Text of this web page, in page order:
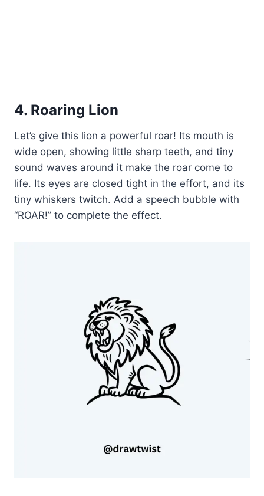
4. Roaring Lion
Let’s give this lion a powerful roar! Its mouth is
wide open, showing little sharp teeth, and tiny
sound waves around it make the roar come to
life. Its eyes are closed tight in the effort, and its
tiny whiskers twitch. Add a speech bubble with
“ROAR!” to complete the effect.